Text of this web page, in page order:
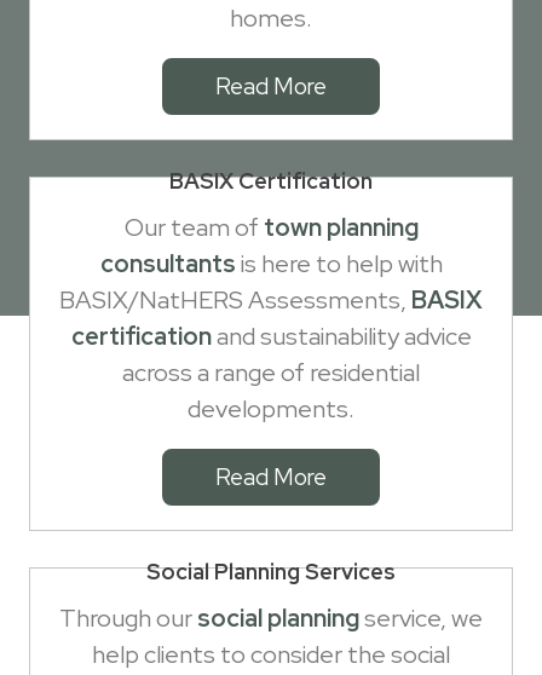
homes.
Read More
BASIX Certification
Our team of town planning
consultantsis here to help with
BASIX/NatHERS Assessments, BASIX
certificationand sustainability advice
across a range of residential
developments.
Read More
Social Planning Services
Through oursocial planningservice, we
help clients to consider the social